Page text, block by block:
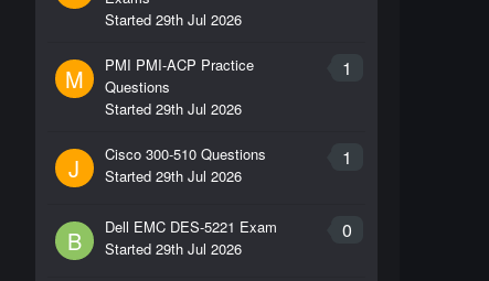
Started 29th Jul 2026
M 1
PMI PMI-ACP Practice
Questions
Started 29th Jul 2026
J 1
Cisco 300-510 Questions
Started 29th Jul 2026
B 0
Dell EMC DES-5221 Exam
Started 29th Jul 2026